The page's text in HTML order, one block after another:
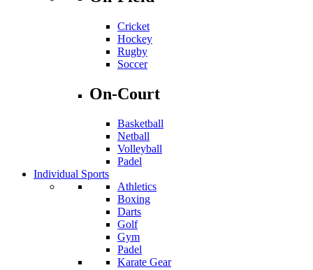
Cricket
Hockey
Rugby
Soccer
On-Court
Basketball
Netball
Volleyball
Padel
Individual Sports
Athletics
Boxing
Darts
Golf
Gym
Padel
Karate Gear